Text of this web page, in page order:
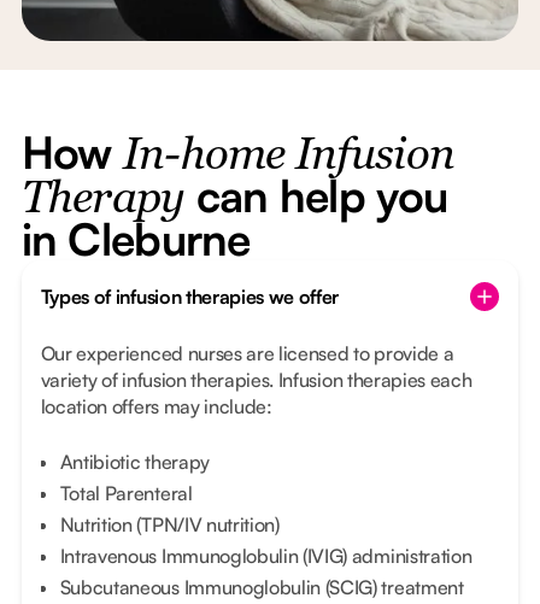
HowIn-home Infusion
Therapy can help you
in Cleburne
Types of infusion therapies we offer
Our experienced nurses are licensed to provide a
variety of infusion therapies. Infusion therapies each
location offers may include:
Antibiotic therapy
Total Parenteral
Nutrition (TPN/IV nutrition)
Intravenous Immunoglobulin (IVIG) administration
Subcutaneous Immunoglobulin (SCIG) treatment